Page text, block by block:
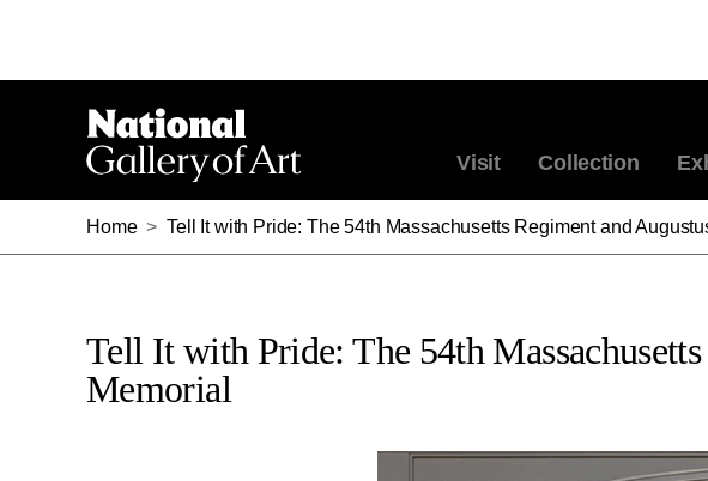
Visit Collection
Home > Tell It with Pride: The 54th Massachusetts Regiment and
Tell It with Pride: The 54th
Memorial